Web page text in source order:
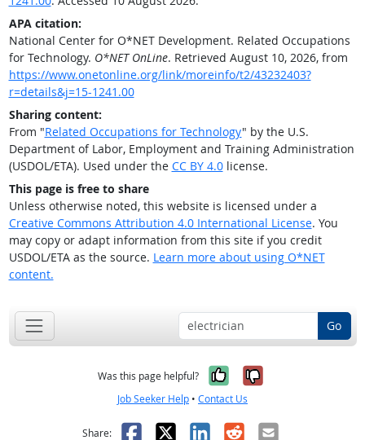
APA citation:
National Center for O*NET Development. Related Occupations
for Technology. O*NET OnLine. Retrieved August 10, 2026, from
https://www.onetonline.org/link/moreinfo/t2/43232403?
r=details&j=15-1241.00
Sharing content:
From "Related Occupations for Technology" by the U.S.
Department of Labor, Employment and Training Administration
(USDOL/ETA). Used under the CC BY 4.0license.
This page is free to share
Unless otherwise noted, this website is licensed under a
Creative Commons Attribution 4.0 International License. You
may copy or adapt information from this site if you credit
USDOL/ETA as the source. Learn more about using O*NET
content.
Go
Was this page helpful? Yes, it was
No, it was
Job Seeker Help • Contact Us
Share: Facebook
X LinkedIn
RedditEmail